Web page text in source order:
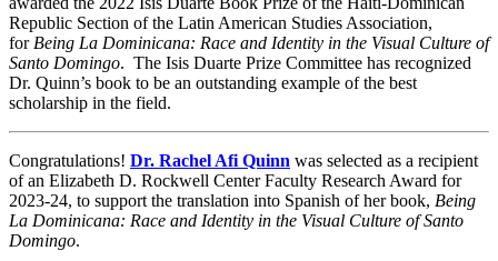
Republic Section of the Latin American Studies Association,
for Being La Dominicana: Race and Identity in the Visual Culture of
Santo Domingo. The Isis Duarte Prize Committee has recognized
Dr. Quinn’s book to be an outstanding example of the best
scholarship in the field.
Congratulations! Dr. Rachel Afi Quinn was selected as a recipient
of an Elizabeth D. Rockwell Center Faculty Research Award for
2023-24, to support the translation into Spanish of her book, Being
La Dominicana: Race and Identity in the Visual Culture of Santo
Domingo.